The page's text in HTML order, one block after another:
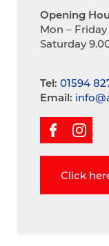
Opening
Mon –
Saturday
Tel: 01594
Email:
Click